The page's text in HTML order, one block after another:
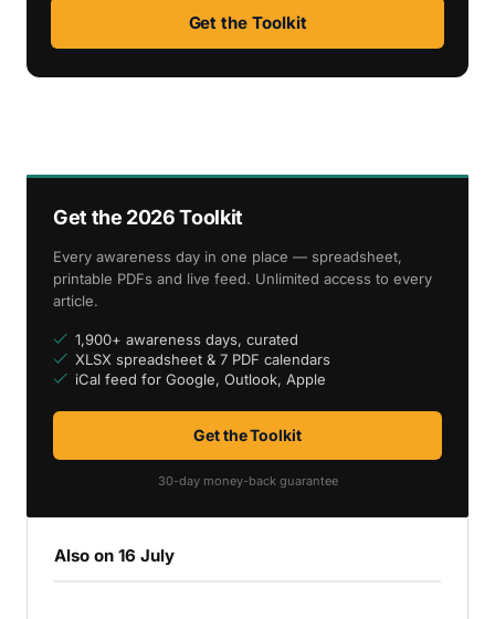
Get the Toolkit
Get the 2026 Toolkit
Every awareness day in one place — spreadsheet,
printable PDFs and live feed. Unlimited access to every
article.
1,900+ awareness days, curated
XLSX spreadsheet & 7 PDF calendars
iCal feed for Google, Outlook, Apple
Get the Toolkit
30-day money-back guarantee
Also on 16 July